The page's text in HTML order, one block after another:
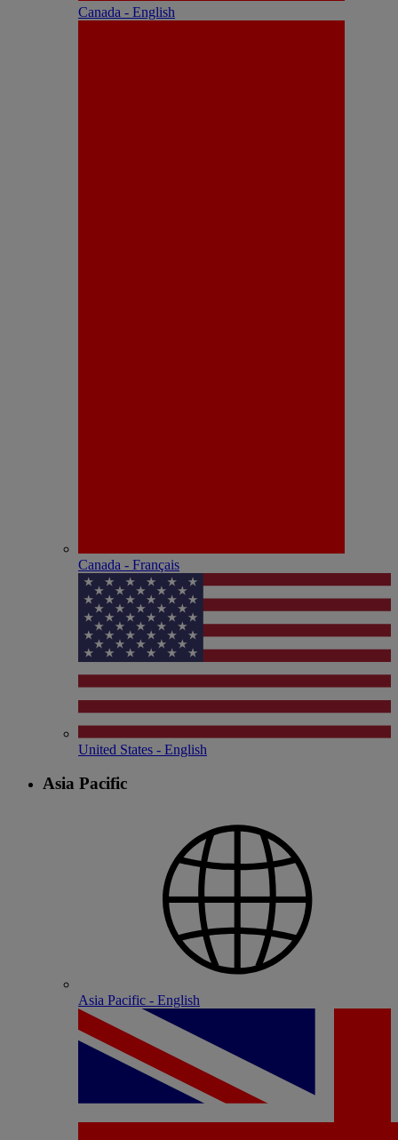
Canada - English
Canada - Français
United States - English
Asia Pacific
Asia Pacific - English